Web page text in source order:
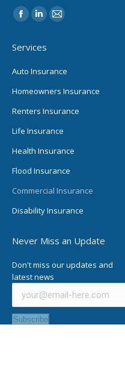
Find us on:
Facebook
opens
in
Linkedin
opens
in
Mail
in
Services
Auto Insurance
Homeowners Insurance
Renters Insurance
Life Insurance
Health Insurance
Flood Insurance
Commercial Insurance
Disability Insurance
Never Miss an Update
Don't miss our updates and
latest news
Subscribe